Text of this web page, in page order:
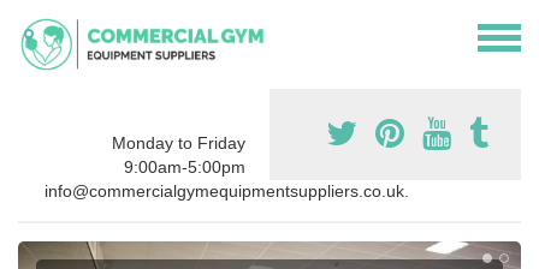
Monday to Friday
9:00am-5:00pm
info@commercialgymequipmentsuppliers.co.uk.